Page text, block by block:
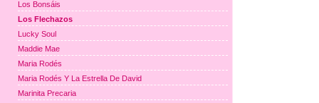
Los Bonsáis
Los Flechazos
Lucky Soul
Maddie Mae
Maria Rodés
Maria Rodés Y La Estrella De David
Marinita Precaria